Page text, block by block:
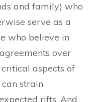
and family) who
serve as a
who believe in
over
aspects of
can strain
rifts. And